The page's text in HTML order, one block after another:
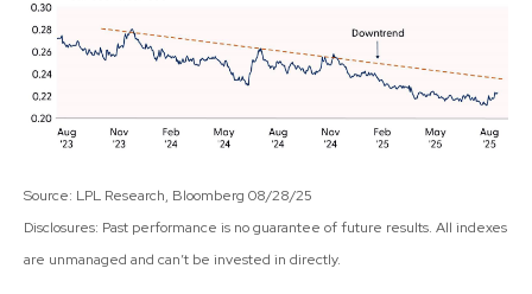
Source: LPL Research, Bloomberg 08/28/25
Disclosures: Past performance is no guarantee of future results. All indexes
are unmanaged and can’t be invested in directly.